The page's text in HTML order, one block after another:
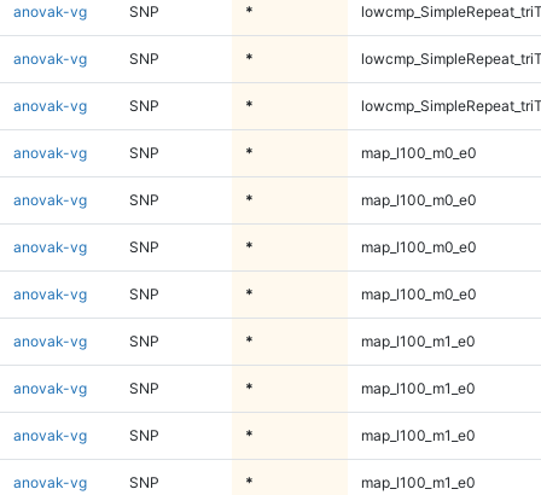
anovak-vg SNP *
anovak-vg SNP *
anovak-vg SNP *
anovak-vg SNP * map_l100_m0_e0
anovak-vg SNP * map_l100_m0_e0
anovak-vg SNP * map_l100_m0_e0
anovak-vg SNP * map_l100_m0_e0
anovak-vg SNP * map_l100_m1_e0
anovak-vg SNP * map_l100_m1_e0
anovak-vg SNP * map_l100_m1_e0
anovak-vg SNP * map_l100_m1_e0